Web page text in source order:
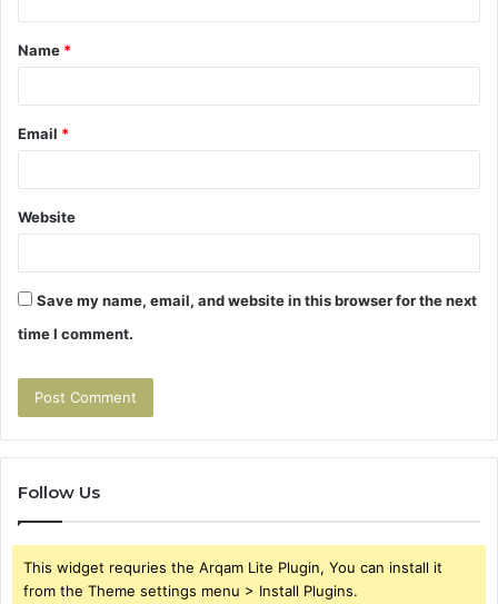
t
*
Name *
Email *
Website
Save my name, email, and website in this browser for the next
time I comment.
Follow Us
This widget requries the Arqam Lite Plugin, You can install it
from the Theme settings menu > Install Plugins.